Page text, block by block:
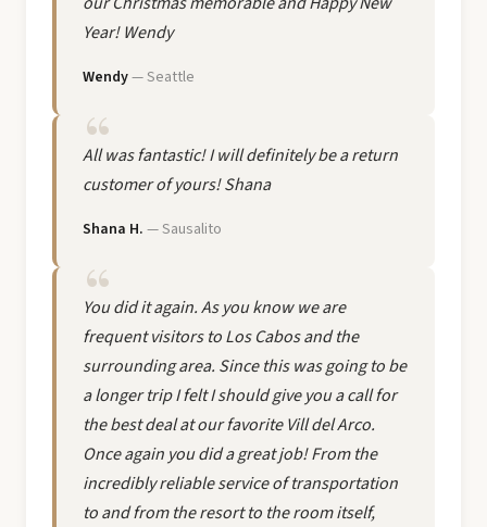
Year! Wendy
Wendy— Seattle
All was fantastic! I will definitely be a return
customer of yours! Shana
Shana H. — Sausalito
You did it again. As you know we are
frequent visitors to Los Cabos and the
surrounding area. Since this was going to be
a longer trip I felt I should give you a call for
the best deal at our favorite Vill del Arco.
Once again you did a great job! From the
incredibly reliable service of transportation
to and from the resort to the room itself,